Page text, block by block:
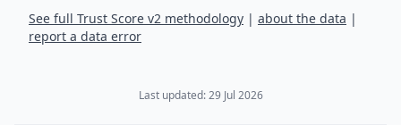
See full Trust Score v2 methodology | about the data |
report a data error
Last updated:29 Jul 2026